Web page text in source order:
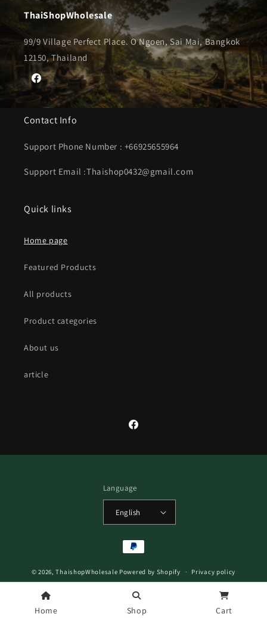
ThaiShopWholesale
99/9 Village Perfect Place. O Ngoen, Sai Mai, Bangkok
12150, Thailand
Facebook
Contact Info
Support Phone Number : +66925655964
Support Email :Thaishop0432@gmail.com
Quick links
Home page
Featured Products
All products
Product categories
About us
article
Facebook
Language
English
Payment
methods
© 2026,ThaishopWholesale Powered by Shopify Privacy policy
Home Shop Cart